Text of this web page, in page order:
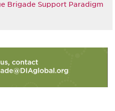
Brigade Support Paradigm